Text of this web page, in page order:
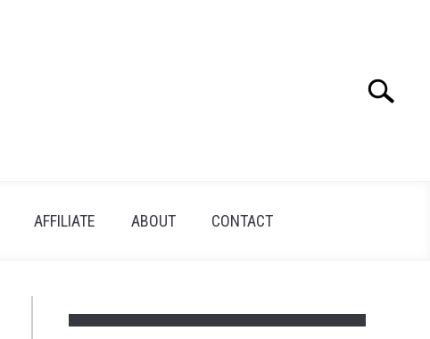
Search
AFFILIATE ABOUT CONTACT